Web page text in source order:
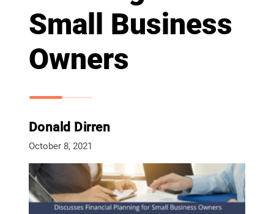
Small Business
Owners
Donald Dirren
October 8, 2021